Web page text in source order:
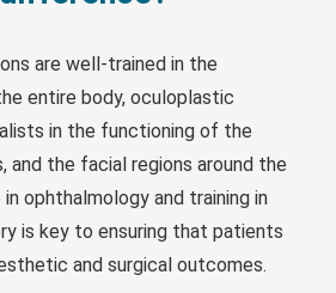
are well-trained in the
entire body, oculoplastic
in the functioning of the
and the facial regions around the
ophthalmology and training in
is key to ensuring that patients
and surgical outcomes.